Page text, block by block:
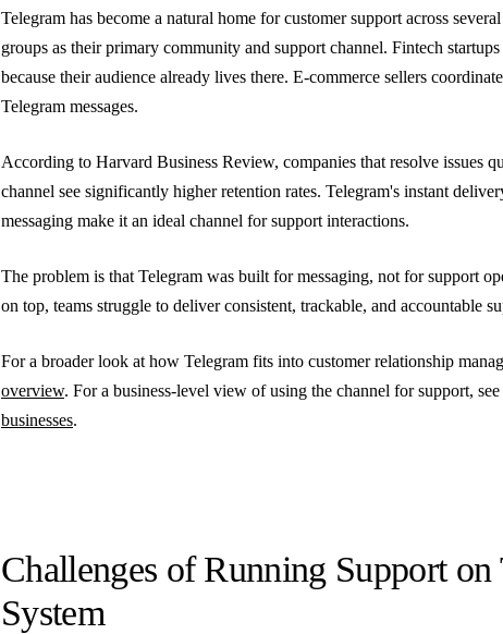
Telegram has become a natural home for customer support across
groups as their primary community and support channel. Fintech
because their audience already lives there. E-commerce sellers
Telegram messages.
According to Harvard Business Review, companies that resolve issues
channel see significantly higher retention rates. Telegram's instant
messaging make it an ideal channel for support interactions.
The problem is that Telegram was built for messaging, not for support
on top, teams struggle to deliver consistent, trackable, and accountable
For a broader look at how Telegram fits into customer relationship
overview. For a business-level view of using the channel for support, see
businesses.
Challenges of Running Support
System